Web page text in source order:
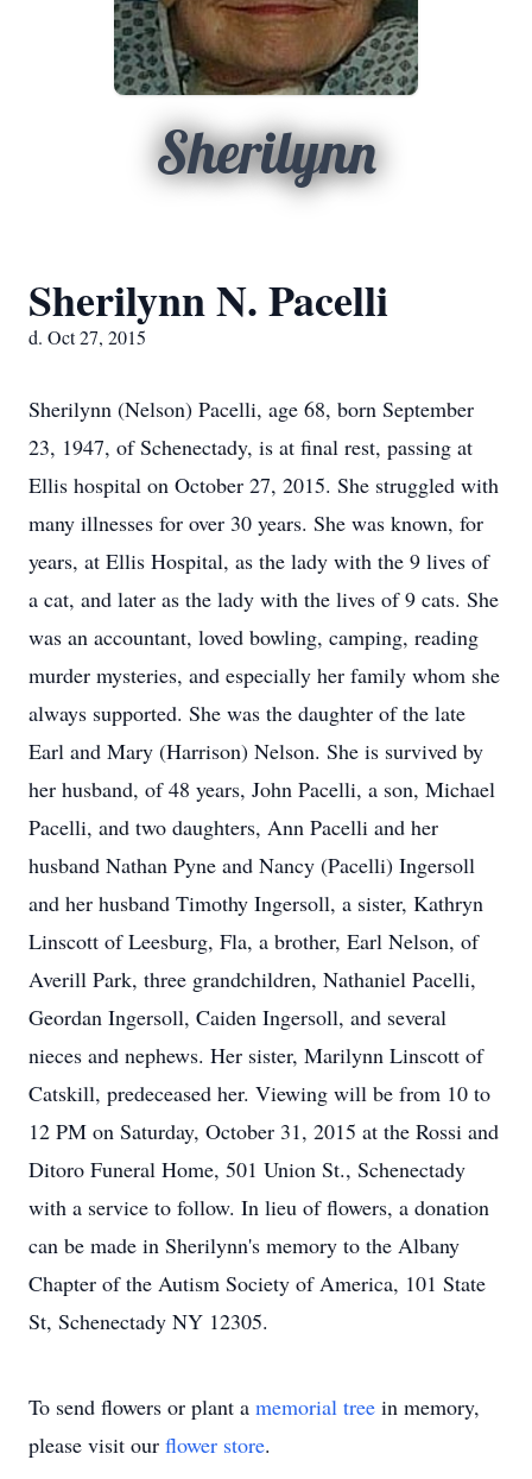
Sherilynn
Sherilynn N. Pacelli
d. Oct 27, 2015
Sherilynn (Nelson) Pacelli, age 68, born September
23, 1947, of Schenectady, is at final rest, passing at
Ellis hospital on October 27, 2015. She struggled with
many illnesses for over 30 years. She was known, for
years, at Ellis Hospital, as the lady with the 9 lives of
a cat, and later as the lady with the lives of 9 cats. She
was an accountant, loved bowling, camping, reading
murder mysteries, and especially her family whom she
always supported. She was the daughter of the late
Earl and Mary (Harrison) Nelson. She is survived by
her husband, of 48 years, John Pacelli, a son, Michael
Pacelli, and two daughters, Ann Pacelli and her
husband Nathan Pyne and Nancy (Pacelli) Ingersoll
and her husband Timothy Ingersoll, a sister, Kathryn
Linscott of Leesburg, Fla, a brother, Earl Nelson, of
Averill Park, three grandchildren, Nathaniel Pacelli,
Geordan Ingersoll, Caiden Ingersoll, and several
nieces and nephews. Her sister, Marilynn Linscott of
Catskill, predeceased her. Viewing will be from 10 to
12 PM on Saturday, October 31, 2015 at the Rossi and
Ditoro Funeral Home, 501 Union St., Schenectady
with a service to follow. In lieu of flowers, a donation
can be made in Sherilynn's memory to the Albany
Chapter of the Autism Society of America, 101 State
St, Schenectady NY 12305.
To send flowers or plant a memorial tree in memory,
please visit our flower store.